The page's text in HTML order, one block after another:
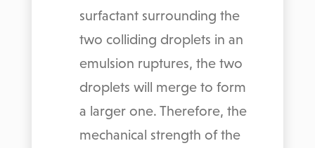
surfactant surrounding the
two colliding droplets in an
emulsion ruptures, the two
droplets will merge to form
a larger one. Therefore, the
mechanical strength of the